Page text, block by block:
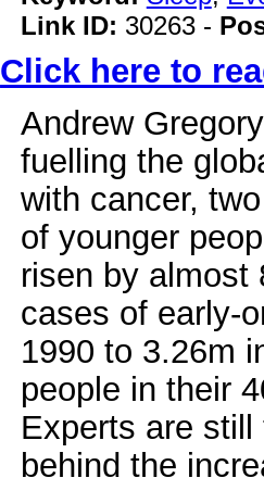
Link ID: 30263 -
Click here to
Andrew
fuelling the
with cancer,
of younger
risen by almost
cases of early-
1990 to 3.26m
people in their
Experts are
behind the